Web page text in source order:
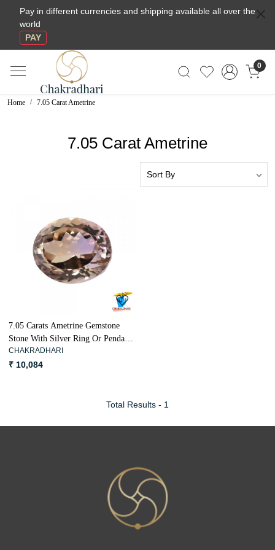
Pay in different currencies and shipping available all over the
world
PAY
0
Home 7.05 Carat Ametrine
7.05 Carat Ametrine
Loading...
7.05 Carats Ametrine Gemstone
Stone With Silver Ring Or Pendant
- रत्न सुनकटैला
CHAKRADHARI
₹ 10,084
Total Results - 1